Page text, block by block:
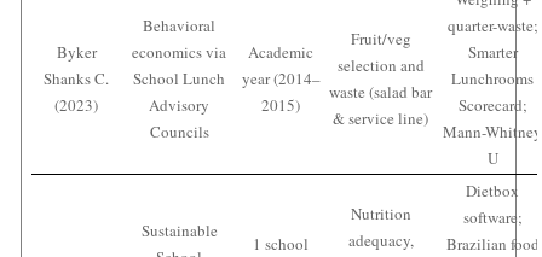
Byker
Shanks C.
(2023)
Behavioral
economics via
School Lunch
Advisory
Councils
Academic
year (2014–
2015)
Fruit/veg
selection and
waste (salad bar
& service line)
quarter-waste;
Smarter
Lunchrooms
Scorecard;
Mann-Whitney
U
Sustainable
1 school
Nutrition
adequacy,
Dietbox
software;
Brazilian food